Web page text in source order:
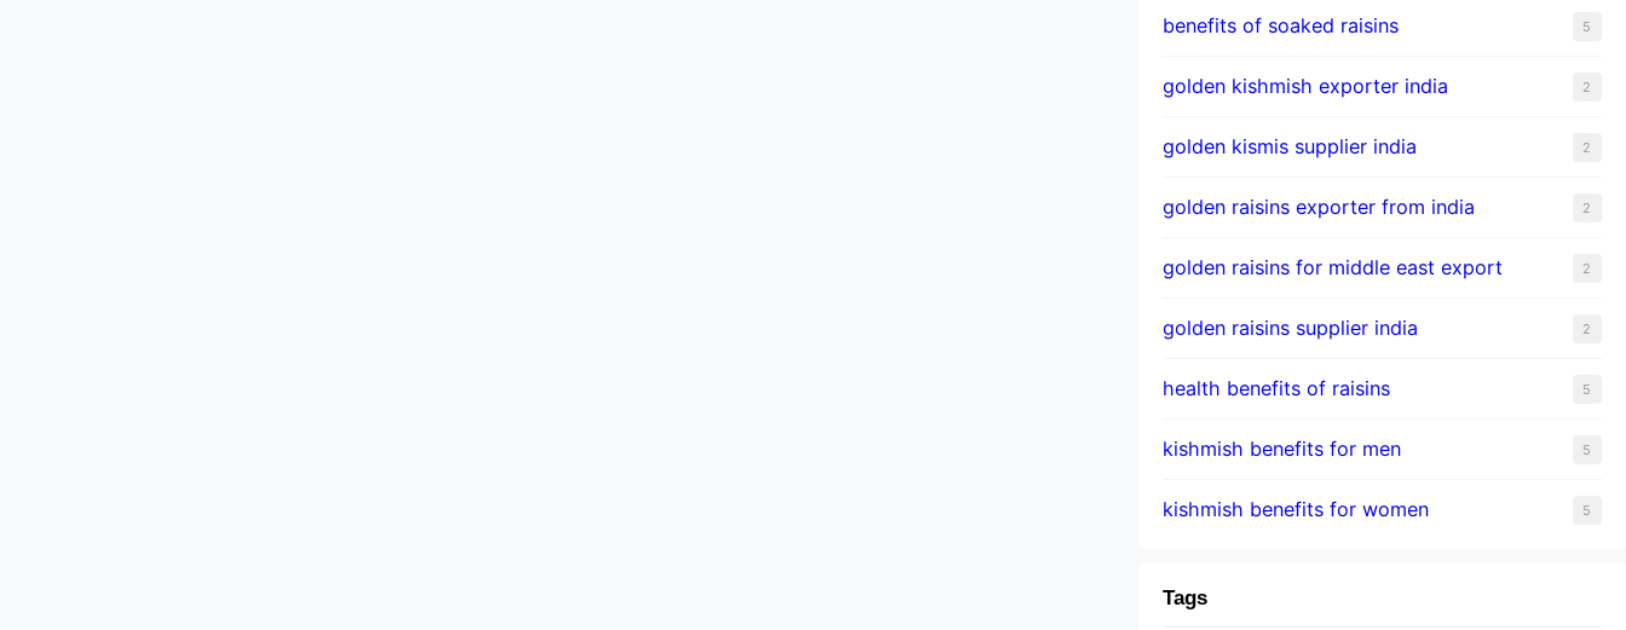
benefits of soaked raisins 5
golden kishmish exporter india 2
golden kismis supplier india 2
golden raisins exporter from india 2
golden raisins for middle east export 2
golden raisins supplier india 2
health benefits of raisins 5
kishmish benefits for men 5
kishmish benefits for women 5
Tags